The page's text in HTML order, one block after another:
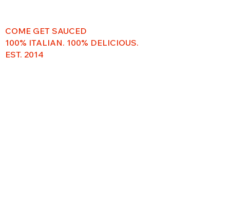
COME GET SAUCED
100% ITALIAN. 100% DELICIOUS.
EST. 2014